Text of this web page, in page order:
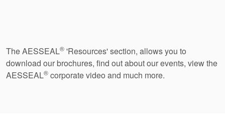
The AESSEAL® 'Resources' section, allows you to
download our brochures, find out about our events, view the
AESSEAL® corporate video and much more.